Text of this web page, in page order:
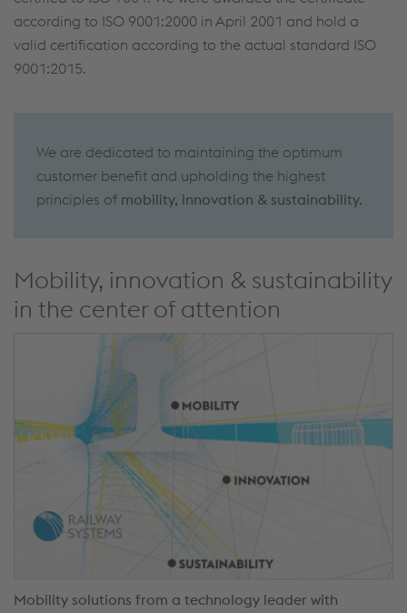
according to ISO 9001:2000 in April 2001 and hold a
valid certification according to the actual standard ISO
9001:2015.
We are dedicated to maintaining the optimum
customer benefit and upholding the highest
principles of mobility, innovation & sustainability.
Mobility, innovation & sustainability
in the center of attention
Mobility solutions from a technology leader with